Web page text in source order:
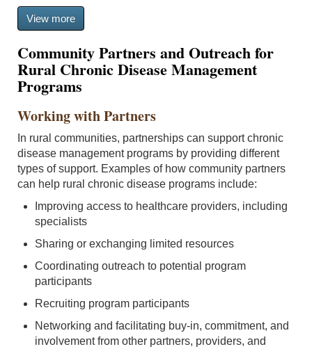
View more
Community Partners and Outreach for
Rural Chronic Disease Management
Programs
Working with Partners
In rural communities, partnerships can support chronic
disease management programs by providing different
types of support. Examples of how community partners
can help rural chronic disease programs include:
Improving access to healthcare providers, including
specialists
Sharing or exchanging limited resources
Coordinating outreach to potential program
participants
Recruiting program participants
Networking and facilitating buy-in, commitment, and
involvement from other partners, providers, and